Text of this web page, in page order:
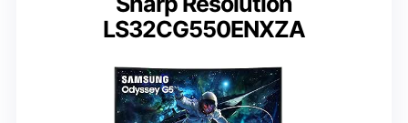
LS32CG550ENXZA